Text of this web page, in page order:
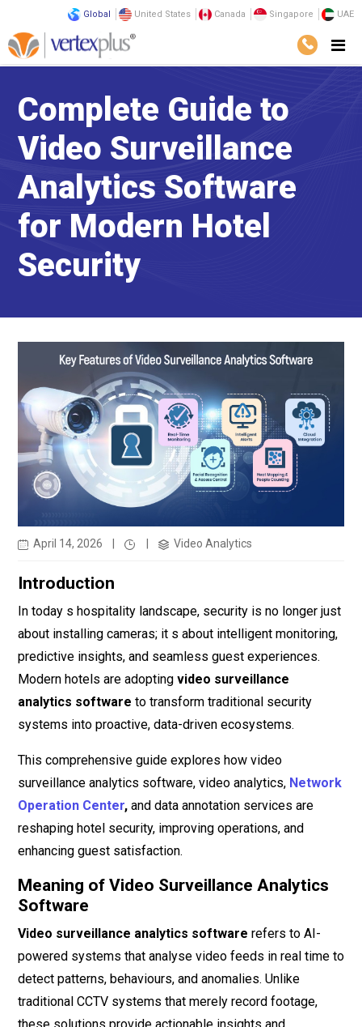
Global United States Canada Singapore UAE
Complete Guide to
Video Surveillance
Analytics Software
for Modern Hotel
Security
April 14, 2026 Video Analytics
Introduction
In today s hospitality landscape, security is no longer just
about installing cameras; it s about intelligent monitoring,
predictive insights, and seamless guest experiences.
Modern hotels are adopting video surveillance
analytics software to transform traditional security
systems into proactive, data-driven ecosystems.
This comprehensive guide explores how video
surveillance analytics software, video analytics, Network
Operation Center,and data annotation services are
reshaping hotel security, improving operations, and
enhancing guest satisfaction.
Meaning of Video Surveillance Analytics
Software
Video surveillance analytics software refers to AI-
powered systems that analyse video feeds in real time to
detect patterns, behaviours, and anomalies. Unlike
traditional CCTV systems that merely record footage,